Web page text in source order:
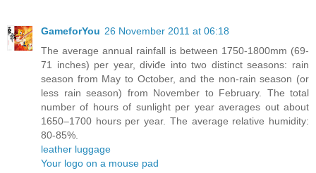
GameforYou 26 November 2011 at 06:18
The average annual rainfall is between 1750-1800mm (69-
71 inches) per year, diviđe into two distinct seasons: rain
season from May to October, and the non-rain season (or
less rain season) from November to February. The total
number of hours of sunlight per year averages out about
1650–1700 hours per year. The average relative humidity:
80-85%.
leather luggage
Your logo on a mouse pad